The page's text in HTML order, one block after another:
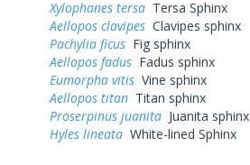
Xylophanes tersa Tersa Sphinx
Aellopos clavipes Clavipes sphinx
Pachylia ficus Fig sphinx
Aellopos fadus Fadus sphinx
Eumorpha vitis Vine sphinx
Aellopos titan Titan sphinx
Proserpinus juanita Juanita sphinx
Hyles lineata White-lined Sphinx